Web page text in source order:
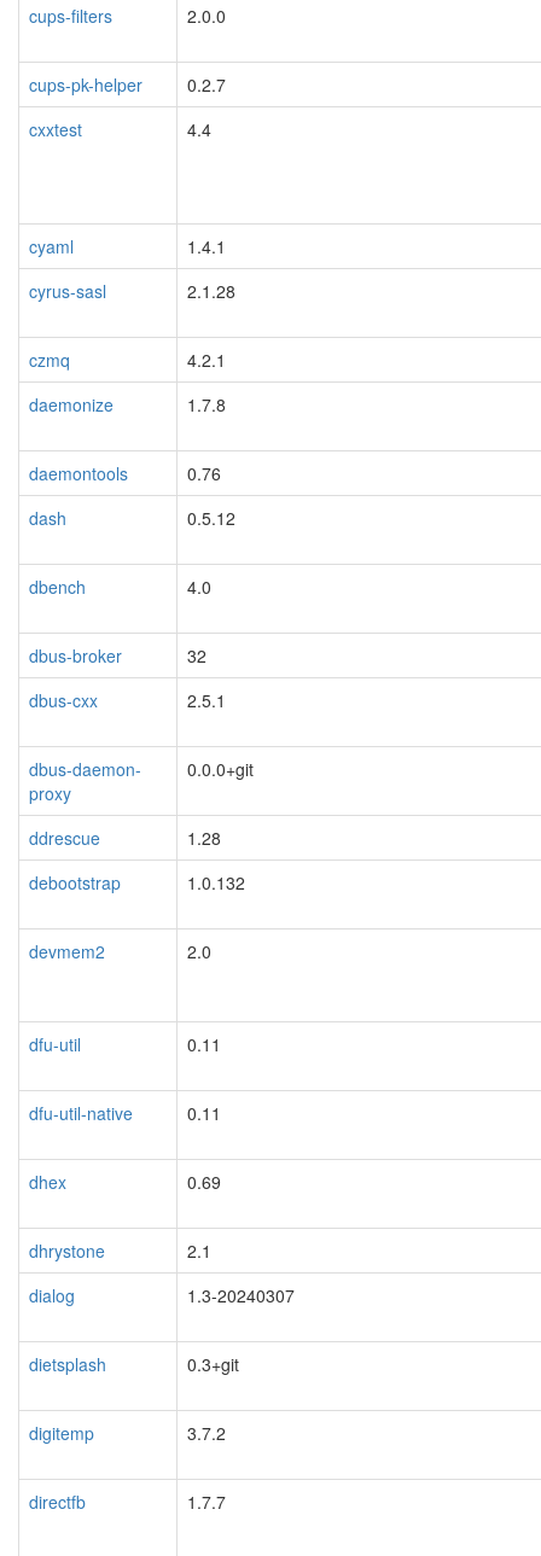
cups-filters 2.0.0
cups-pk-helper
0.2.7
cxxtest
4.4
cyaml
1.4.1
cyrus-sasl
2.1.28
czmq
4.2.1
daemonize
1.7.8
daemontools
0.76
dash
0.5.12
dbench 4.0
dbus-broker
32
dbus-cxx
2.5.1
dbus-daemon-
proxy
0.0.0+git
ddrescue
1.28
debootstrap
1.0.132
devmem2 2.0
dfu-util 0.11
dfu-util-native 0.11
dhex 0.69
dhrystone
2.1
dialog
1.3-20240307
dietsplash 0.3+git
digitemp 3.7.2
directfb 1.7.7